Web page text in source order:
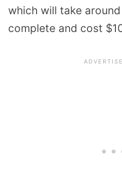
which will take
complete and cost